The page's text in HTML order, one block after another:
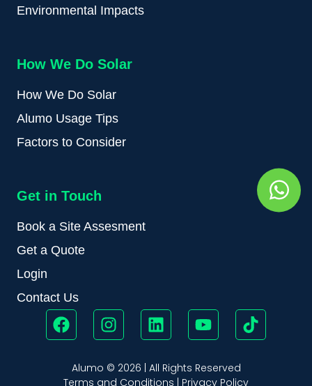
Environmental Impacts
How We Do Solar
How We Do Solar
Alumo Usage Tips
Factors to Consider
Get in Touch
Book a Site Assesment
Get a Quote
Login
Contact Us
Alumo © 2026 | All Rights Reserved
Terms and Conditions | Privacy Policy